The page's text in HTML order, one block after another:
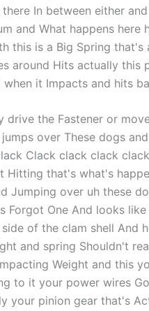
In between either
and What happens here
this is a Big Spring
around Hits actually this
it Impacts and hits
the Fastener or
over These dogs
Clack clack clack
Hitting that's what's
Jumping over uh these
Forgot One And looks
of the clam shell And
and spring Shouldn't
Weight and this
to it your power wires
your pinion gear that's